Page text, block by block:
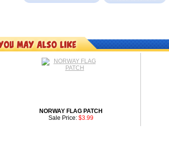
NORWAY FLAG PATCH
Sale Price: $3.99